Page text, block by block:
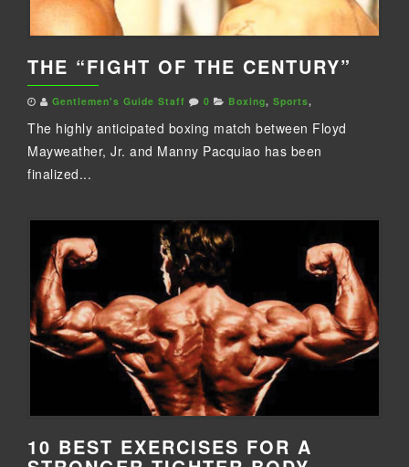
THE “FIGHT OF THE CENTURY”
Gentlemen's Guide Staff 0 Boxing, Sports,
The highly anticipated boxing match between Floyd
Mayweather, Jr. and Manny Pacquiao has been
finalized...
10 BEST EXERCISES FOR A